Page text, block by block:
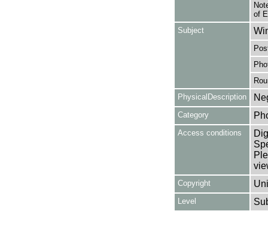
of
Subject
PhysicalDescription
Category
Access conditions
Copyright
Level